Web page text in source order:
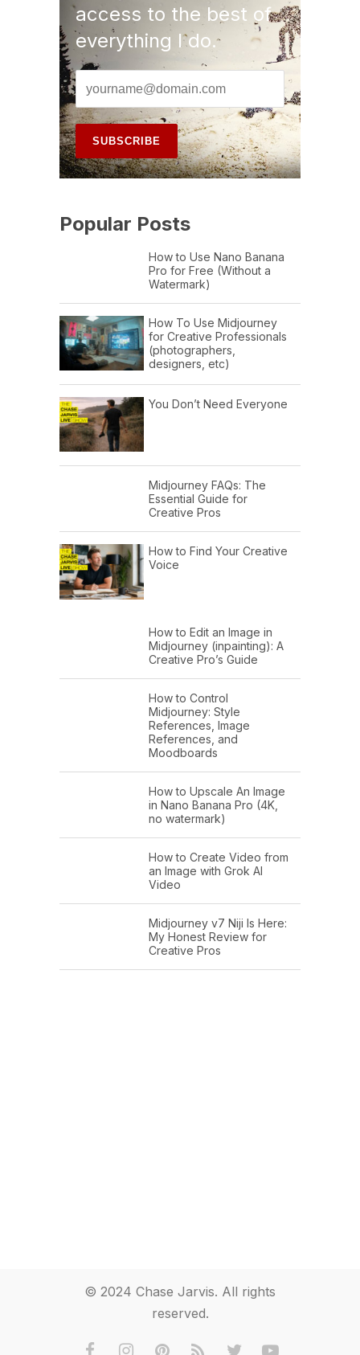
access to the best of
everything I do.
Popular Posts
How to Use Nano Banana
Pro for Free (Without a
Watermark)
How To Use Midjourney
for Creative Professionals
(photographers,
designers, etc)
You Don’t Need Everyone
Midjourney FAQs: The
Essential Guide for
Creative Pros
How to Find Your Creative
Voice
How to Edit an Image in
Midjourney (inpainting): A
Creative Pro’s Guide
How to Control
Midjourney: Style
References, Image
References, and
Moodboards
How to Upscale An Image
in Nano Banana Pro (4K,
no watermark)
How to Create Video from
an Image with Grok AI
Video
Midjourney v7 Niji Is Here:
My Honest Review for
Creative Pros
© 2024 Chase Jarvis. All rights
reserved.